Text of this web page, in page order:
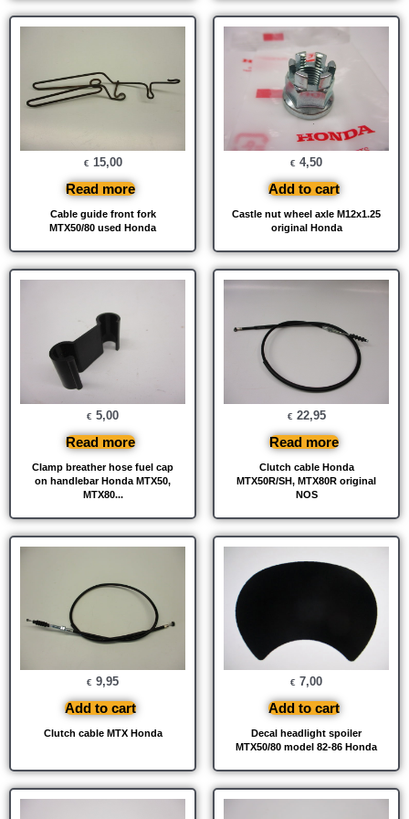
Cable guide front fork
MTX50/80 used Honda
€ 15,00
Read more
Castle nut wheel axle M12x1.25
original Honda
€ 4,50
Add to cart
Clamp breather hose fuel cap
on handlebar Honda MTX50,
MTX80...
€ 5,00
Read more
Clutch cable Honda
MTX50R/SH, MTX80R original
NOS
€ 22,95
Read more
Clutch cable MTX Honda
€ 9,95
Add to cart
Decal headlight spoiler
MTX50/80 model 82-86 Honda
€ 7,00
Add to cart